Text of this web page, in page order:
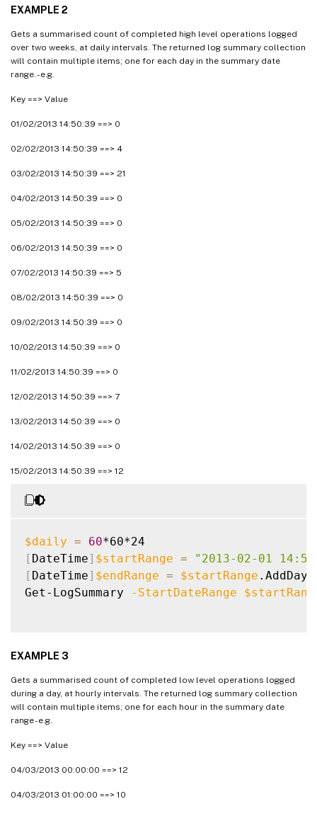
EXAMPLE 2
Gets a summarised count of completed high level operations logged
over two weeks, at daily intervals. The returned log summary collection
will contain multiple items; one for each day in the summary date
range. - e.g.
Key ==> Value
01/02/2013 14:50:39 ==> 0
02/02/2013 14:50:39 ==> 4
03/02/2013 14:50:39 ==> 21
04/02/2013 14:50:39 ==> 0
05/02/2013 14:50:39 ==> 0
06/02/2013 14:50:39 ==> 0
07/02/2013 14:50:39 ==> 5
08/02/2013 14:50:39 ==> 0
09/02/2013 14:50:39 ==> 0
10/02/2013 14:50:39 ==> 0
11/02/2013 14:50:39 ==> 0
12/02/2013 14:50:39 ==> 7
13/02/2013 14:50:39 ==> 0
14/02/2013 14:50:39 ==> 0
15/02/2013 14:50:39 ==> 12
$daily = 60
[ DateTime] $startRange =
"2013-02-01
[ DateTime] $endRange = $startRange .AddDays
Get-LogSummary
-StartDateRange
EXAMPLE 3
Gets a summarised count of completed low level operations logged
during a day, at hourly intervals. The returned log summary collection
will contain multiple items; one for each hour in the summary date
range - e.g.
Key ==> Value
04/03/2013 00:00:00 ==> 12
04/03/2013 01:00:00 ==> 10